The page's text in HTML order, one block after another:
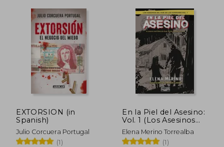
EXTORSION (in
Spanish)
Julio Corcuera Portugal
(1)
En la Piel del Asesino:
Vol. 1 (Los Asesinos
del Pais de los
Horrores) (in Spanish)
Elena Merino Torrealba
(1)